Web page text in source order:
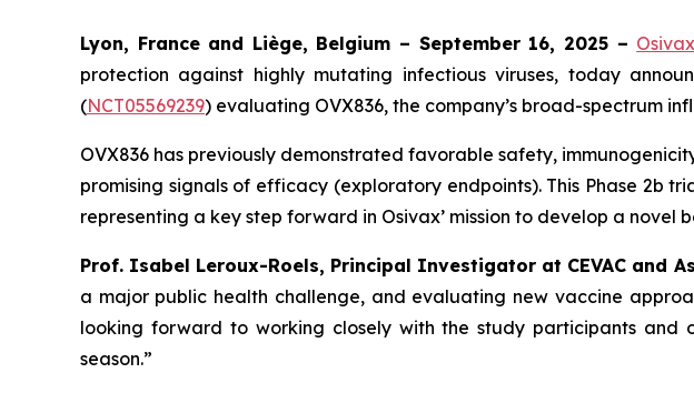
Lyon, France and Liège, Belgium – September 16, 2025 – Osivax
protection against highly mutating infectious viruses, today
(NCT05569239) evaluating OVX836, the company’s broad-spectrum
OVX836 has previously demonstrated favorable safety,
promising signals of efficacy (exploratory endpoints). This Phase 2b
representing a key step forward in Osivax’ mission to develop a novel
Prof. Isabel Leroux-Roels, Principal Investigator at CEVAC and
a major public health challenge, and evaluating new vaccine
looking forward to working closely with the study participants
season.”